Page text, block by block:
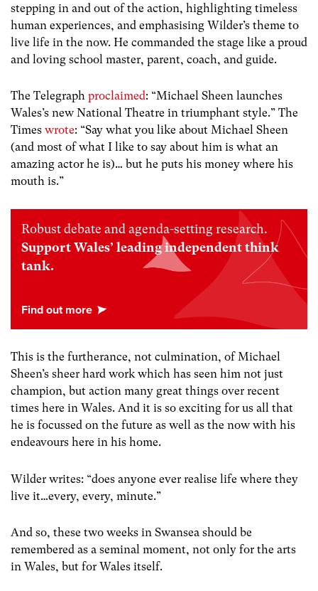
stepping in and out of the action, highlighting timeless
human experiences, and emphasising Wilder’s theme to
live life in the now. He commanded the stage like a proud
and loving school master, parent, coach, and guide.
The Telegraph proclaimed: “Michael Sheen launches
Wales’s new National Theatre in triumphant style.” The
Times wrote: “Say what you like about Michael Sheen
(and most of what I like to say about him is what an
amazing actor he is)… but he puts his money where his
mouth is.”
Robust debate and agenda-setting research.
Support Wales’ leading independent think
tank.
This is the furtherance, not culmination, of Michael
Sheen’s sheer hard work which has seen him not just
champion, but action many great things over recent
times here in Wales. And it is so exciting for us all that
he is focussed on the future as well as the now with his
endeavours here in his home.
Wilder writes: “does anyone ever realise life where they
live it…every, every, minute.”
And so, these two weeks in Swansea should be
remembered as a seminal moment, not only for the arts
in Wales, but for Wales itself.